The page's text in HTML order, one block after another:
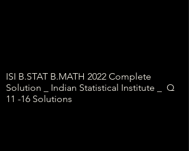
ISI B.STAT B.MATH 2022 Complete
Solution _ Indian Statistical Institute _ Q
11 -16 Solutions